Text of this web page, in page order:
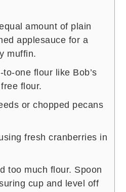
amount of plain
applesauce for a
muffin.
one flour like Bob’s
flour.
or chopped pecans
fresh cranberries in
too much flour. Spoon
cup and level off